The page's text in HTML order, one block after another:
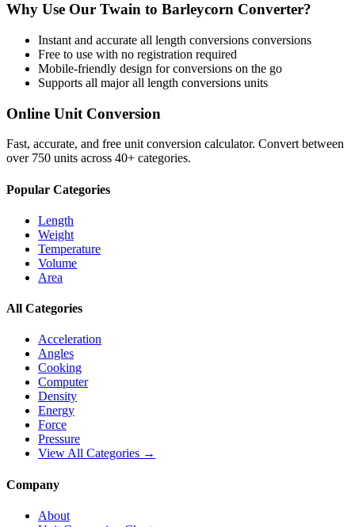
Why Use Our Twain to Barleycorn Converter?
Instant and accurate all length conversions conversions
Free to use with no registration required
Mobile-friendly design for conversions on the go
Supports all majorall length conversions units
Online Unit Conversion
Fast, accurate, and free unit conversion calculator. Convert between
over 750 units across 40+ categories.
Popular Categories
Length
Weight
Temperature
Volume
Area
All Categories
Acceleration
Angles
Cooking
Computer
Density
Energy
Force
Pressure
View All Categories →
Company
About